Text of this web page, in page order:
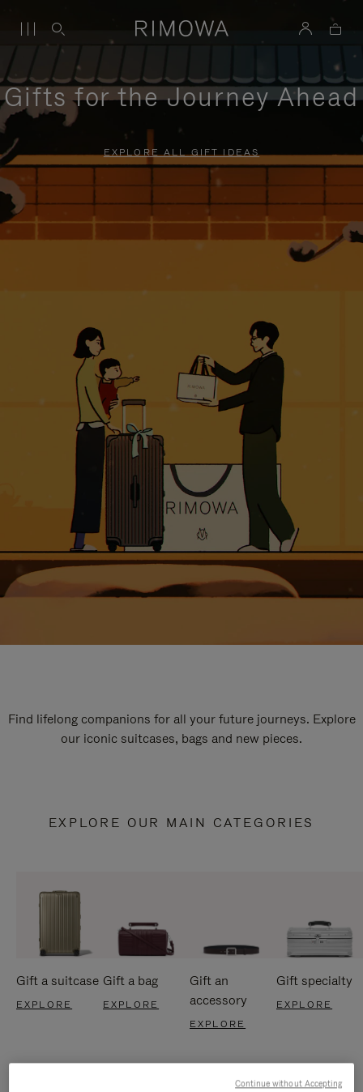
Gifts for the Journey Ahead
EXPLORE ALL GIFT IDEAS
Find lifelong companions for all your future journeys. Explore
our iconic suitcases, bags and new pieces.
EXPLORE OUR MAIN CATEGORIES
Gift a suitcase
EXPLORE
Gift a bag
EXPLORE
Gift an
accessory
EXPLORE
Gift specialty
EXPLORE
Continue without Accepting